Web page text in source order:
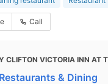
Call
CLIFTON VICTORIA INN AT
& Dining